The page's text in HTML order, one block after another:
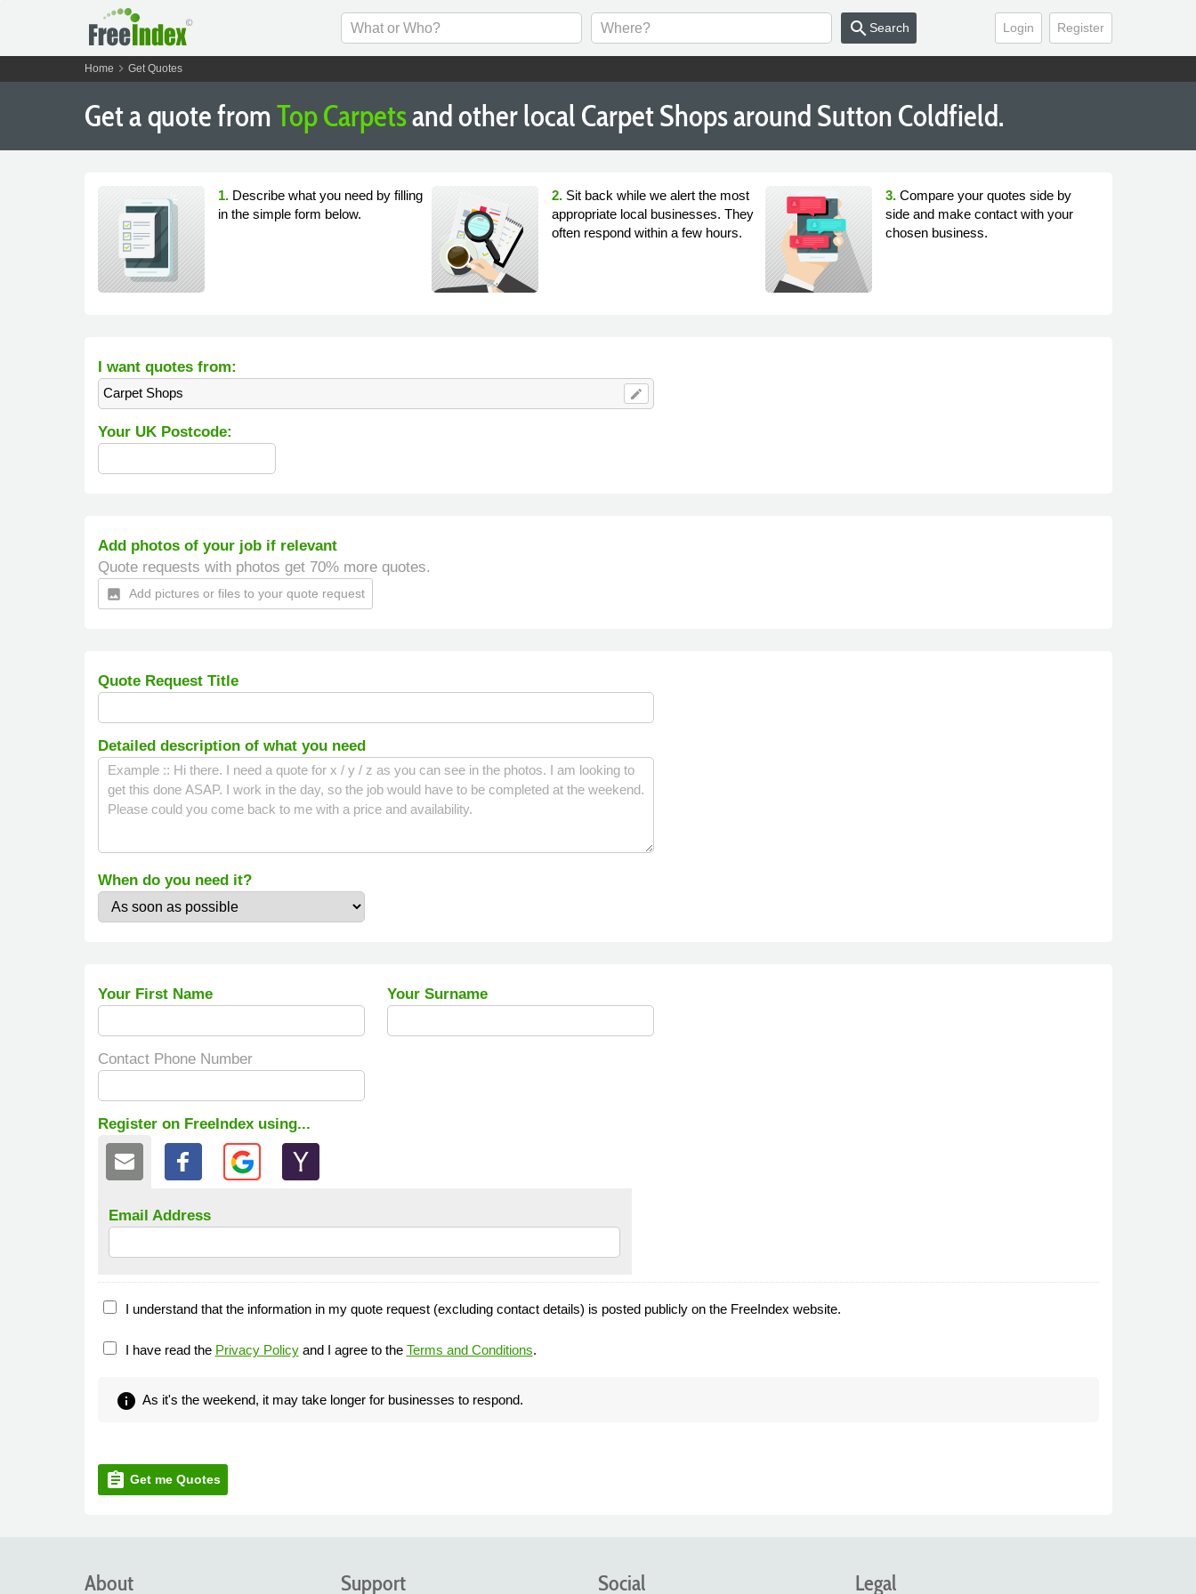
Login Register
search Search
Home chevron_right Get Quotes
Get a quote fromTop Carpetsand other local Carpet Shops around Sutton Coldfield.
1. Describe what you need by filling
in the simple form below.
2. Sit back while we alert the most
appropriate local businesses. They
often respond within a few hours.
3. Compare your quotes side by
side and make contact with your
chosen business.
I want quotes from:
Carpet Shops edit
Your UK Postcode:
Add photos of your job if relevant
Quote requests with photos get 70% more quotes.
insert_photo Add pictures or files to your quote request
Quote Request Title
Detailed description of what you need
When do you need it?
Your First Name Your Surname
Contact Phone Number
Register on FreeIndex using...
Email Address
I understand that the information in my quote request (excluding contact details) is posted publicly on the FreeIndex website.
I have read the Privacy Policyand I agree to the Terms and Conditions.
info As it's the weekend, it may take longer for businesses to respond.
assignment Get me Quotes
About Legal
Social
Support